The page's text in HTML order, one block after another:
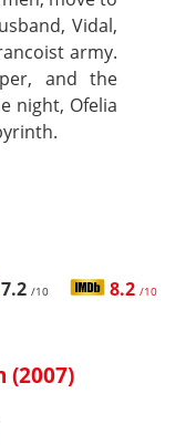
Vidal,
army.
and the
night, Ofelia
7.2 /10 8.2 /10
(2007)